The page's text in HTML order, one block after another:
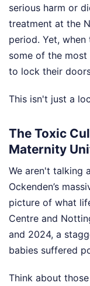
serious harm or
treatment at the
period. Yet,
some of the
to lock their
This isn't just a
The Toxic
Maternity
We aren't talking
Ockenden’s
picture of what
Centre and
and 2024, a
babies suffered
Think about